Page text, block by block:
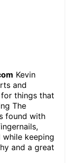
Kevin
and
things that
The
found with
while keeping
and a great